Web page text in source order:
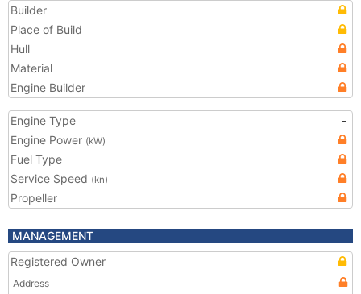
Builder
Place of Build
Hull
Material
Engine Builder
Engine Type
-
Engine Power (kW)
Fuel Type
Service Speed (kn)
Propeller
MANAGEMENT
Registered Owner
Address